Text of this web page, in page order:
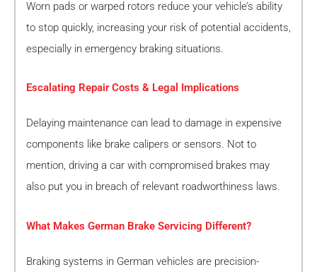
Worn pads or warped rotors reduce your vehicle’s ability
to stop quickly, increasing your risk of potential accidents,
especially in emergency braking situations.
Escalating Repair Costs & Legal Implications
Delaying maintenance can lead to damage in expensive
components like brake calipers or sensors. Not to
mention, driving a car with compromised brakes may
also put you in breach of relevant roadworthiness laws.
What Makes German Brake Servicing Different?
Braking systems in German vehicles are precision-